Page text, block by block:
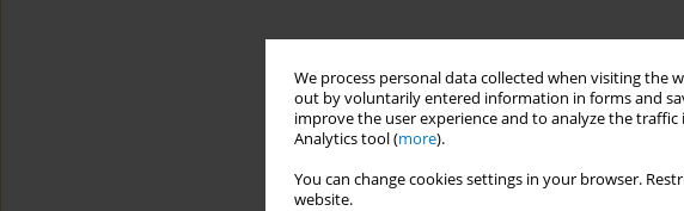
We process personal data collected when visiting
out by voluntarily entered information in forms and
improve the user experience and to analyze the
Analytics tool (more).
You can change cookies settings in your browser.
website.